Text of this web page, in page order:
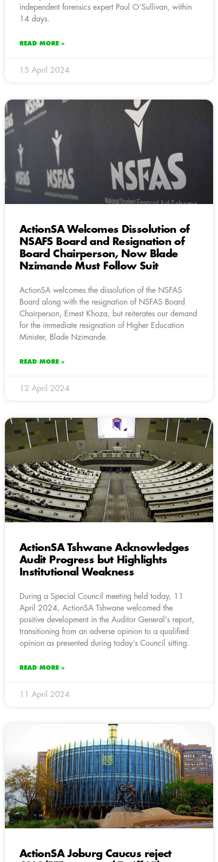
independent forensics expert Paul O’Sullivan, within
14 days.
READ MORE »
15 April 2024
ActionSA Welcomes Dissolution of
NSAFS Board and Resignation of
Board Chairperson, Now Blade
Nzimande Must Follow Suit
ActionSA welcomes the dissolution of the NSFAS
Board along with the resignation of NSFAS Board
Chairperson, Ernest Khoza, but reiterates our demand
for the immediate resignation of Higher Education
Minister, Blade Nzimande.
READ MORE »
12 April 2024
ActionSA Tshwane Acknowledges
Audit Progress but Highlights
Institutional Weakness
During a Special Council meeting held today, 11
April 2024, ActionSA Tshwane welcomed the
positive development in the Auditor General’s report,
transitioning from an adverse opinion to a qualified
opinion as presented during today’s Council sitting.
READ MORE »
11 April 2024
ActionSA Joburg Caucus reject